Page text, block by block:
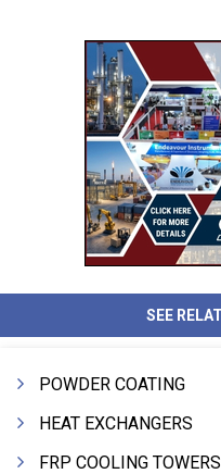
SEE
POWDER COATING
HEAT EXCHANGERS
FRP COOLING TOWERS